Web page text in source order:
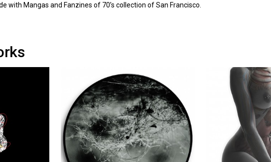
with Mangas and Fanzines of 70’s collection of San Francisco.